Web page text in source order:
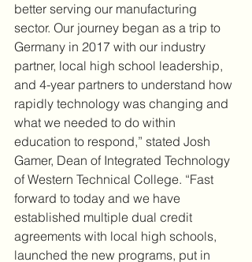
better serving our manufacturing
sector. Our journey began as a trip to
Germany in 2017 with our industry
partner, local high school leadership,
and 4-year partners to understand how
rapidly technology was changing and
what we needed to do within
education to respond,” stated Josh
Gamer, Dean of Integrated Technology
of Western Technical College. “Fast
forward to today and we have
established multiple dual credit
agreements with local high schools,
launched the new programs, put in